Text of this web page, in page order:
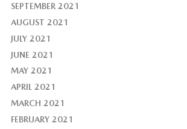
SEPTEMBER 2021
AUGUST 2021
JULY 2021
JUNE 2021
MAY 2021
APRIL 2021
MARCH 2021
FEBRUARY 2021